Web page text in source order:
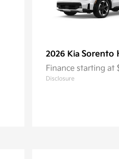
2026 Kia Sorento
Finance starting at
Disclosure